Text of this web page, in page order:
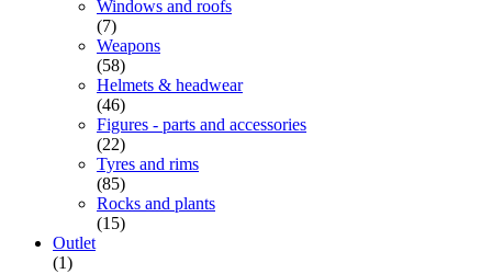
Windows and roofs
(7)
Weapons
(58)
Helmets & headwear
(46)
Figures - parts and accessories
(22)
Tyres and rims
(85)
Rocks and plants
(15)
Outlet
(1)